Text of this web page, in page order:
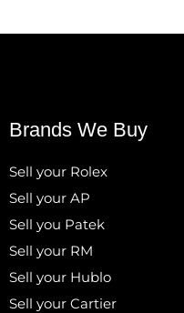
Brands We Buy
Sell your Rolex
Sell your AP
Sell you Patek
Sell your RM
Sell your Hublo
Sell your Cartier